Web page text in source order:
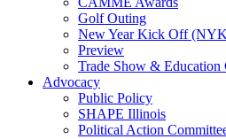
Golf Outing
New Year Kick Off
Preview
Trade Show & Education
Advocacy
Public Policy
SHAPE Illinois
Political Action